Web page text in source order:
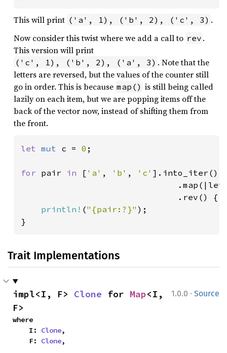
This will print ('a', 1), ('b', 2), ('c', 3) .
Now consider this twist where we add a call to rev .
This version will print
('c', 1), ('b', 2), ('a', 3) . Note that the
letters are reversed, but the values of the counter still
go in order. This is because map() is still being called
lazily on each item, but we are popping items off the
back of the vector now, instead of shifting them from
the front.
let mut c = 0 ;
for pair in [ 'a' , 'b' , 'c' ].into_iter()
                               .rev() {
println! ("{pair:?}" );
}
Trait Implementations
1.0.0 · Source
impl<I, F> Clone for Map<I,
F>
where
    I:
Clone,
    F:
Clone,